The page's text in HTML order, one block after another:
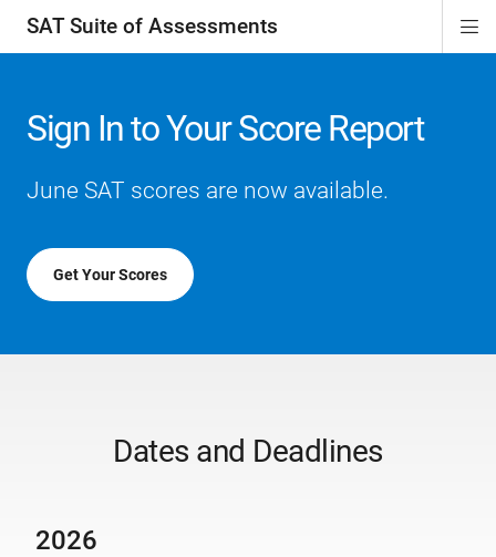
SAT Suite of Assessments
Sign In to Your Score Report
June SAT scores are now available.
Get Your Scores
Dates and Deadlines
2026